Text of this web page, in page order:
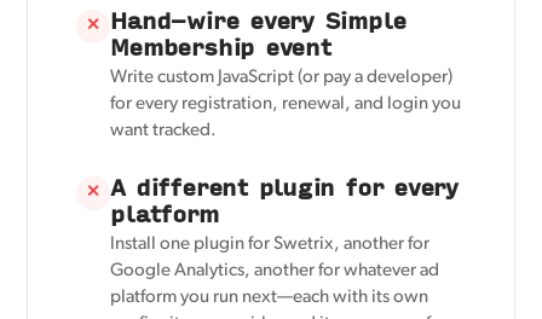
✕ Hand-wire every Simple
Membership event
Write custom JavaScript (or pay a developer)
for every registration, renewal, and login you
want tracked.
✕ A different plugin for every
platform
Install one plugin for Swetrix, another for
Google Analytics, another for whatever ad
platform you run next—each with its own